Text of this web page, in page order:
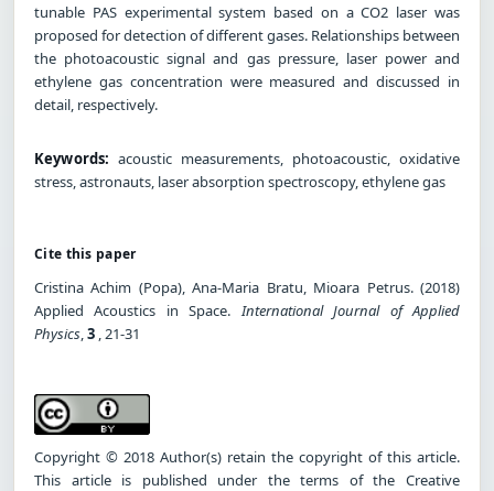
tunable PAS experimental system based on a CO2 laser was
proposed for detection of different gases. Relationships between
the photoacoustic signal and gas pressure, laser power and
ethylene gas concentration were measured and discussed in
detail, respectively.
Keywords: acoustic measurements, photoacoustic, oxidative
stress, astronauts, laser absorption spectroscopy, ethylene gas
Cite this paper
Cristina Achim (Popa), Ana-Maria Bratu, Mioara Petrus. (2018)
Applied Acoustics in Space.International Journal of Applied
Physics,3 , 21-31
Copyright © 2018 Author(s) retain the copyright of this article.
This article is published under the terms of the Creative